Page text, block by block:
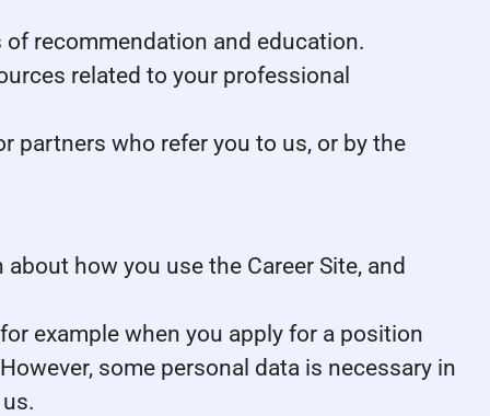
of recommendation and education.
related to your professional
partners who refer you to us, or by the
how you use the Career Site, and
example when you apply for a position
some personal data is necessary in